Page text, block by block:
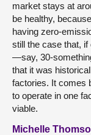
market stays at
be healthy,
having zero-
still the case that,
—say, 30-
that it was
factories. It comes
to operate in one
viable.
Michelle